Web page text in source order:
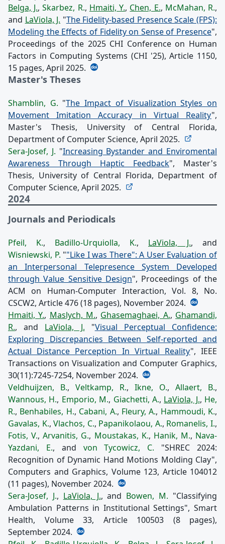
Belga, J.,Skarbez, R., Hmaiti, Y., Chen, E., McMahan, R.,
and LaViola, J. "The Fidelity-based Presence Scale (FPS):
Modeling the Effects of Fidelity on Sense of Presence",
Proceedings of the 2025 CHI Conference on Human
Factors in Computing Systems (CHI '25), Article 1150,
15 pages, April 2025.
Master's Theses
Shamblin, G. "The Impact of Visualization Styles on
Movement Imitation Accuracy in Virtual Reality",
Master's Thesis, University of Central Florida,
Department of Computer Science, April 2025.
Sera-Josef, J. "Increasing Bystander and Enviromental
Awareness Through Haptic Feedback", Master's
Thesis, University of Central Florida, Department of
Computer Science, April 2025.
2024
Journals and Periodicals
Pfeil, K., Badillo-Urquiolla, K., LaViola, J., and
Wisniewski, P. ""Like I was There": A User Evaluation of
an Interpersonal Telepresence System Developed
through Value Sensitive Design", Proceedings of the
ACM on Human-Computer Interaction, Vol. 8, No.
CSCW2, Article 476 (18 pages), November 2024.
Hmaiti, Y., Maslych, M., Ghasemaghaei, A., Ghamandi,
R., and LaViola, J. "Visual Perceptual Confidence:
Exploring Discrepancies Between Self-reported and
Actual Distance Perception In Virtual Reality", IEEE
Transactions on Visualization and Computer Graphics,
30(11):7245-7254, November 2024.
Veldhuijzen, B., Veltkamp, R., Ikne, O., Allaert, B.,
Wannous, H., Emporio, M., Giachetti, A., LaViola, J., He,
R., Benhabiles, H., Cabani, A., Fleury, A., Hammoudi, K.,
Gavalas, K.,Vlachos, C., Papanikolaou, A., Romanelis, I.,
Fotis, V.,Arvanitis, G., Moustakas, K., Hanik, M., Nava-
Yazdani, E., and von Tycowicz, C. "SHREC 2024:
Recognition of Dynamic Hand Motions Molding Clay",
Computers and Graphics, Volume 123, Article 104012
(11 pages), November 2024.
Sera-Josef, J., LaViola, J., and Bowen, M. "Classifying
Ambulation Patterns in Institutional Settings", Smart
Health, Volume 33, Article 100503 (8 pages),
September 2024.